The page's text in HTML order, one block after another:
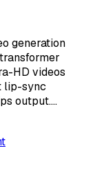
generation
HD videos
lip-sync
output.…